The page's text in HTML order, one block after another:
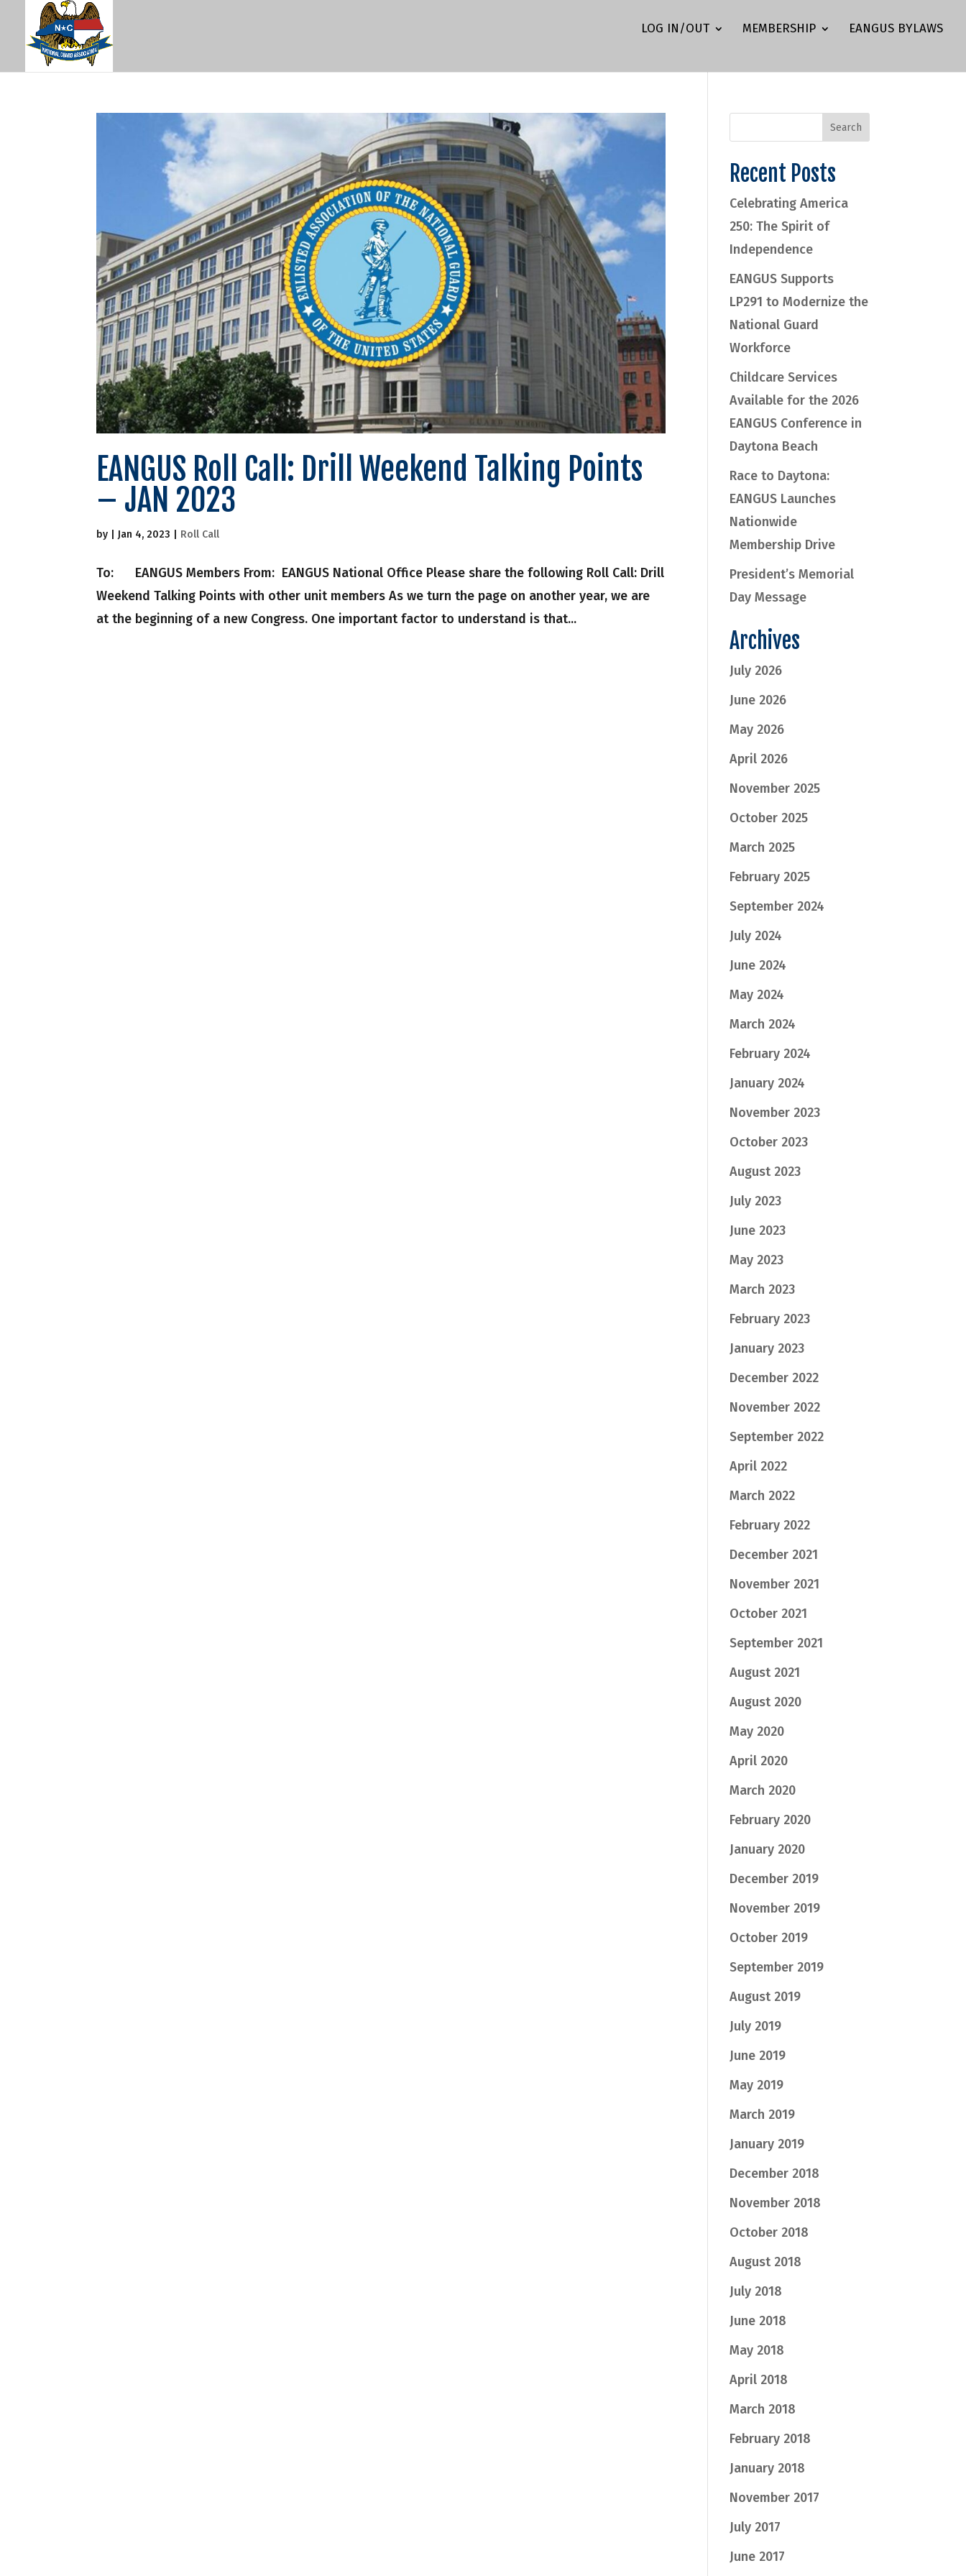
LOG IN/OUT MEMBERSHIP EANGUS BYLAWS
EANGUS Roll Call: Drill Weekend Talking Points
– JAN 2023
by Jan 4, 2023 Roll Call
To: EANGUS Members From: EANGUS National Office Please share the following Roll Call: Drill
Weekend Talking Points with other unit members As we turn the page on another year, we are
at the beginning of a new Congress. One important factor to understand is that...
Recent Posts
Celebrating America
250: The Spirit of
Independence
EANGUS Supports
LP291 to Modernize the
National Guard
Workforce
Childcare Services
Available for the 2026
EANGUS Conference in
Daytona Beach
Race to Daytona:
EANGUS Launches
Nationwide
Membership Drive
President’s Memorial
Day Message
Archives
July 2026
June 2026
May 2026
April 2026
November 2025
October 2025
March 2025
February 2025
September 2024
July 2024
June 2024
May 2024
March 2024
February 2024
January 2024
November 2023
October 2023
August 2023
July 2023
June 2023
May 2023
March 2023
February 2023
January 2023
December 2022
November 2022
September 2022
April 2022
March 2022
February 2022
December 2021
November 2021
October 2021
September 2021
August 2021
August 2020
May 2020
April 2020
March 2020
February 2020
January 2020
December 2019
November 2019
October 2019
September 2019
August 2019
July 2019
June 2019
May 2019
March 2019
January 2019
December 2018
November 2018
October 2018
August 2018
July 2018
June 2018
May 2018
April 2018
March 2018
February 2018
January 2018
November 2017
July 2017
June 2017